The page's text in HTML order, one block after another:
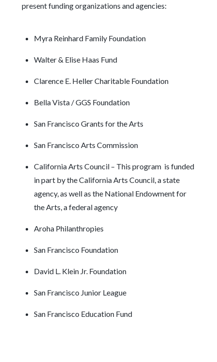
present funding organizations and agencies:
Myra Reinhard Family Foundation
Walter & Elise Haas Fund
Clarence E. Heller Charitable Foundation
Bella Vista / GGS Foundation
San Francisco Grants for the Arts
San Francisco Arts Commission
California Arts Council – This program is funded
in part by the California Arts Council, a state
agency, as well as the National Endowment for
the Arts, a federal agency
Aroha Philanthropies
San Francisco Foundation
David L. Klein Jr. Foundation
San Francisco Junior League
San Francisco Education Fund